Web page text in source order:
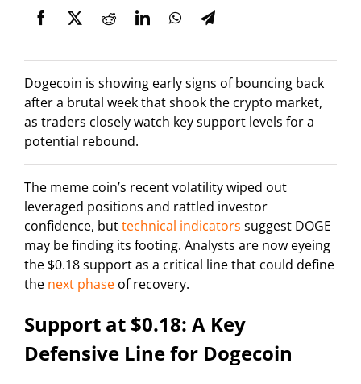
Dogecoin is showing early signs of bouncing back
after a brutal week that shook the crypto market,
as traders closely watch key support levels for a
potential rebound.
The meme coin’s recent volatility wiped out
leveraged positions and rattled investor
confidence, buttechnical indicators suggest DOGE
may be finding its footing. Analysts are now eyeing
the $0.18 support as a critical line that could define
the next phase of recovery.
Support at $0.18: A Key
Defensive Line for Dogecoin